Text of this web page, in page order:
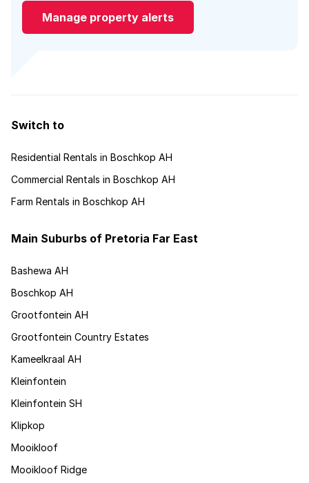
Manage property alerts
Switch to
Residential Rentals in Boschkop AH
Commercial Rentals in Boschkop AH
Farm Rentals in Boschkop AH
Main Suburbs of Pretoria Far East
Bashewa AH
Boschkop AH
Grootfontein AH
Grootfontein Country Estates
Kameelkraal AH
Kleinfontein
Kleinfontein SH
Klipkop
Mooikloof
Mooikloof Ridge